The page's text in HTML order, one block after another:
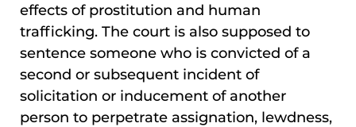
effects of prostitution and human
trafficking. The court is also supposed to
sentence someone who is convicted of a
second or subsequent incident of
solicitation or inducement of another
person to perpetrate assignation, lewdness,